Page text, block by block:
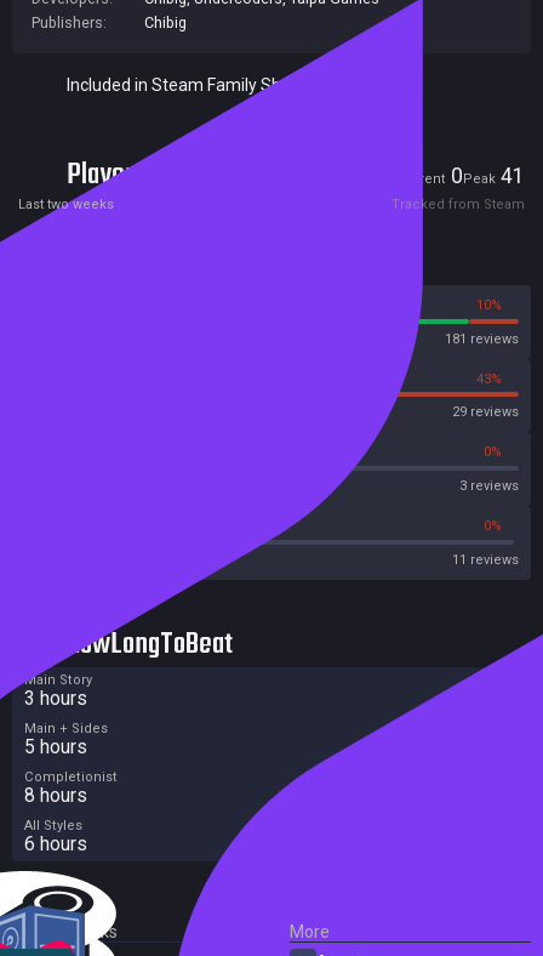
buccaneering adventure for all.
Publishers:
Chibig
Included in Steam Family Sharing
Players Current 0Peak 41
Last two weeks Tracked from Steam
10%
181 reviews
43%
29 reviews
0%
3 reviews
0%
11 reviews
HowLongToBeat
Main Story
3 hours
Main + Sides
5 hours
Completionist
8 hours
All Styles
6 hours
External Links
More